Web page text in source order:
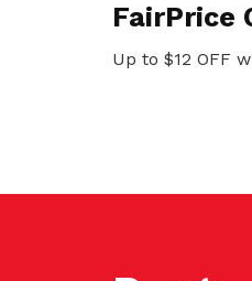
FairPrice
Up to $12 OFF